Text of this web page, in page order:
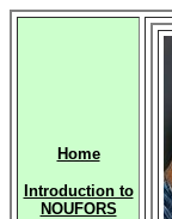
Home
Introduction to
NOUFORS